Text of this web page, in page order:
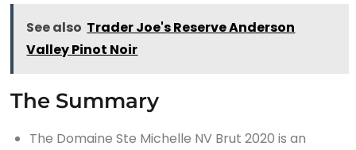
See also Trader Joe's Reserve Anderson
Valley Pinot Noir
The Summary
The Domaine Ste Michelle NV Brut 2020 is an